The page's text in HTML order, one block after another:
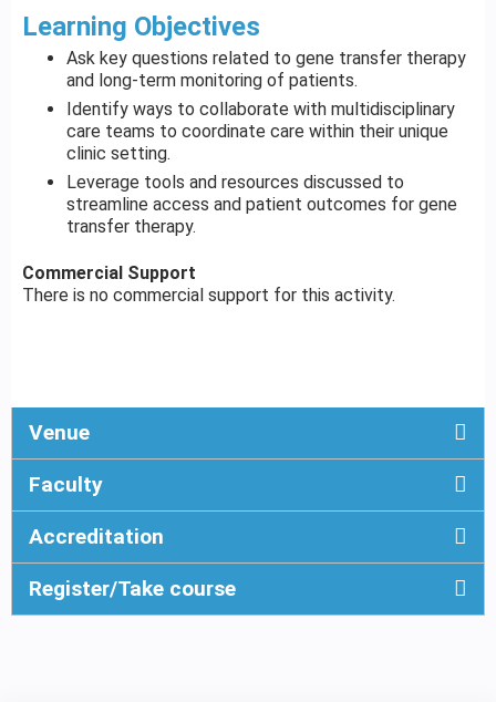
Learning Objectives
Ask key questions related to gene transfer therapy
and long-term monitoring of patients.
Identify ways to collaborate with multidisciplinary
care teams to coordinate care within their unique
clinic setting.
Leverage tools and resources discussed to
streamline access and patient outcomes for gene
transfer therapy.
Commercial Support
There is no commercial support for this activity.
Venue
Faculty
Accreditation
Register/Take course